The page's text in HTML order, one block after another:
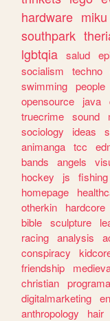
hardware miku
southpark
lgbtqia salud
socialism
techno
swimming people
opensource
java
truecrime sound
sociology
ideas
animanga tcc
bands
angels
hockey
js fishing
homepage
otherkin
hardcore
bible sculpture
racing analysis
conspiracy
friendship
christian programa
digitalmarketing
anthropology
hair